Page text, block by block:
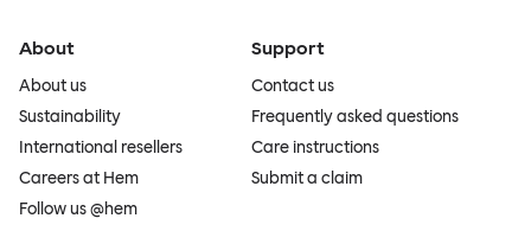
About
About us
Sustainability
International resellers
Careers at Hem
Follow us @hem
Support
Contact us
Frequently asked questions
Care instructions
Submit a claim